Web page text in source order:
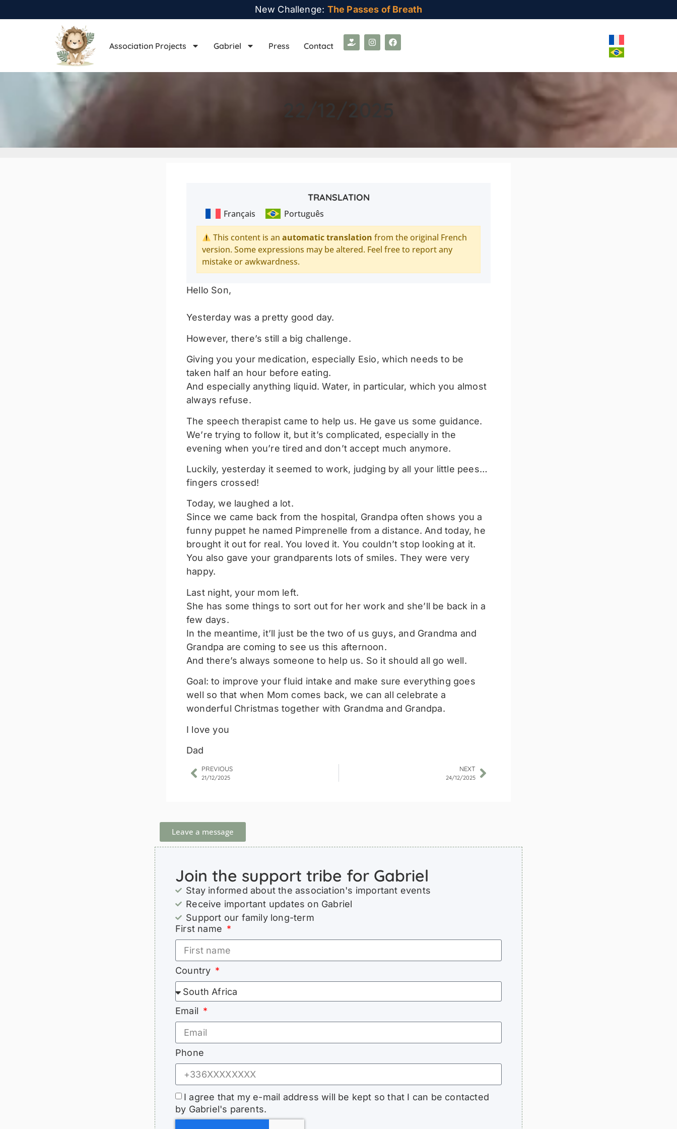
New Challenge: The Passes of Breath
Association Projects Gabriel Press Contact
22/12/2025
TRANSLATION
Français Português
This content is anautomatic translation from the original French
version. Some expressions may be altered. Feel free to report any
mistake or awkwardness.
Hello Son,
Yesterday was a pretty good day.
However, there’s still a big challenge.
Giving you your medication, especially Esio, which needs to be
taken half an hour before eating.
And especially anything liquid. Water, in particular, which you almost
always refuse.
The speech therapist came to help us. He gave us some guidance.
We’re trying to follow it, but it’s complicated, especially in the
evening when you’re tired and don’t accept much anymore.
Luckily, yesterday it seemed to work, judging by all your little pees…
fingers crossed!
Today, we laughed a lot.
Since we came back from the hospital, Grandpa often shows you a
funny puppet he named Pimprenelle from a distance. And today, he
brought it out for real. You loved it. You couldn’t stop looking at it.
You also gave your grandparents lots of smiles. They were very
happy.
Last night, your mom left.
She has some things to sort out for her work and she’ll be back in a
few days.
In the meantime, it’ll just be the two of us guys, and Grandma and
Grandpa are coming to see us this afternoon.
And there’s always someone to help us. So it should all go well.
Goal: to improve your fluid intake and make sure everything goes
well so that when Mom comes back, we can all celebrate a
wonderful Christmas together with Grandma and Grandpa.
I love you
Dad
PREVIOUS
21/12/2025
NEXT
24/12/2025
Leave a message
Join the support tribe for Gabriel
Stay informed about the association's important events
Receive important updates on Gabriel
Support our family long-term
First name
Country
Email
Phone
I agree that my e-mail address will be kept so that I can be contacted
by Gabriel's parents.